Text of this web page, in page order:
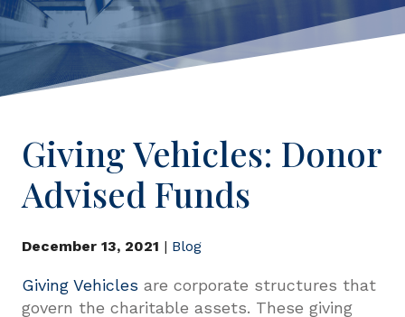
Giving Vehicles: Donor
Advised Funds
December 13, 2021 | Blog
Giving Vehicles are corporate structures that
govern the charitable assets. These giving